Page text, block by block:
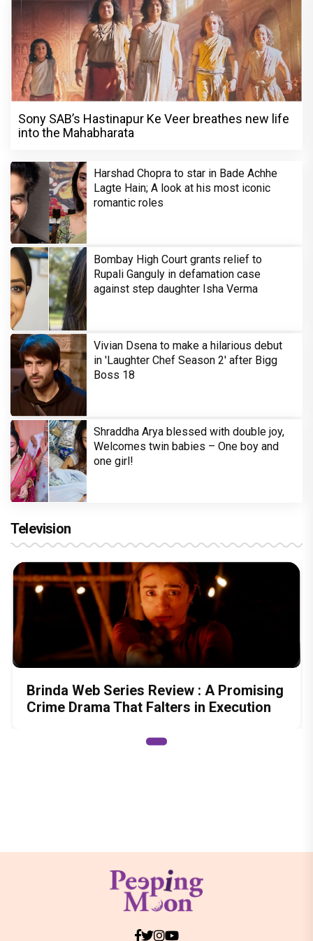
Sony SAB’s Hastinapur Ke Veer breathes new life
into the Mahabharata
Harshad Chopra to star in Bade Achhe
Lagte Hain; A look at his most iconic
romantic roles
Bombay High Court grants relief to
Rupali Ganguly in defamation case
against step daughter Isha Verma
Vivian Dsena to make a hilarious debut
in 'Laughter Chef Season 2' after Bigg
Boss 18
Shraddha Arya blessed with double joy,
Welcomes twin babies – One boy and
one girl!
Television
Brinda Web Series Review : A Promising
Crime Drama That Falters in Execution